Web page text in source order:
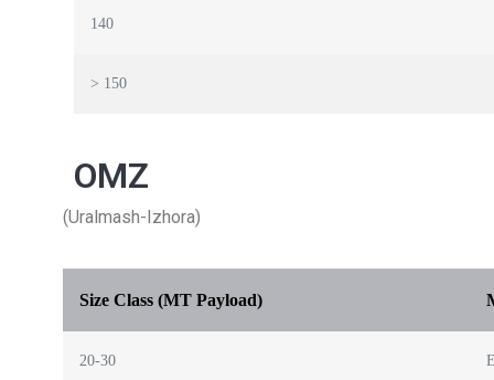
140
> 150
OMZ
(Uralmash-Izhora)
Size Class (MT Payload)
20-30